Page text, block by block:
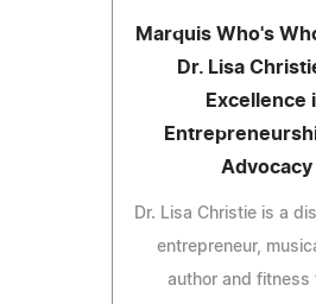
Marquis Who's
Dr. Lisa
Excellence
Advocacy
Dr. Lisa Christie is a
entrepreneur,
author and fitness